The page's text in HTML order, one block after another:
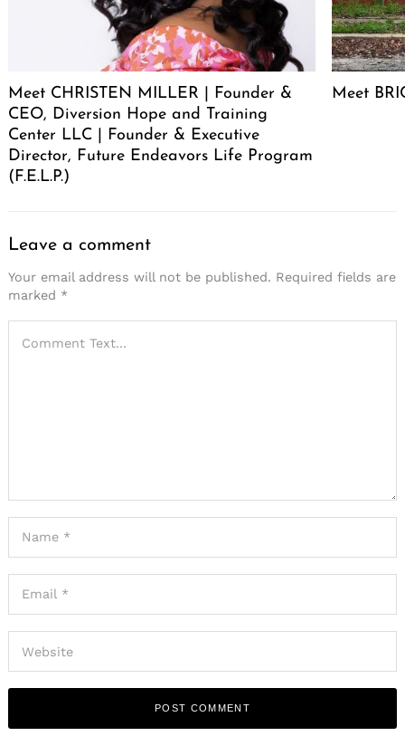
Meet CHRISTEN MILLER | Founder &
CEO, Diversion Hope and Training
Center LLC | Founder & Executive
Director, Future Endeavors Life Program
(F.E.L.P.)
Meet
Leave a comment
Your email address will not be published. Required fields are
marked *